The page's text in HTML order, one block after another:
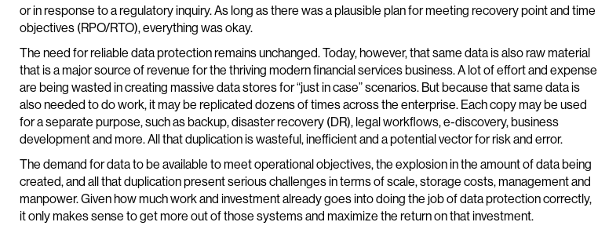
or in response to a regulatory inquiry. As long as there was a plausible plan for meeting recovery point and time
objectives (RPO/RTO), everything was okay.
The need for reliable data protection remains unchanged. Today, however, that same data is also raw material
that is a major source of revenue for the thriving modern financial services business. A lot of effort and expense
are being wasted in creating massive data stores for “just in case” scenarios. But because that same data is
also needed to do work, it may be replicated dozens of times across the enterprise. Each copy may be used
for a separate purpose, such as backup, disaster recovery (DR), legal workflows, e-discovery, business
development and more. All that duplication is wasteful, inefficient and a potential vector for risk and error.
The demand for data to be available to meet operational objectives, the explosion in the amount of data being
created, and all that duplication present serious challenges in terms of scale, storage costs, management and
manpower. Given how much work and investment already goes into doing the job of data protection correctly,
it only makes sense to get more out of those systems and maximize the return on that investment.